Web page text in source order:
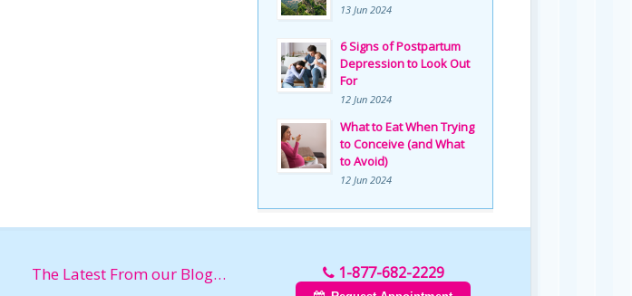
13 Jun 2024
6 Signs of Postpartum
Depression to Look Out
For
12 Jun 2024
What to Eat When Trying
to Conceive (and What
to Avoid)
12 Jun 2024
The Latest From our Blog… 1-877-682-2229